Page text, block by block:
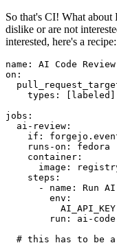
So that's CI! What
dislike or are not
interested, here's a recipe:
name :
AI Code Review
on :
types : [ labeled ]
jobs :
ai-review :
if :
runs-on :
fedora
container :
image :
steps :
-
name :
Run
env :
AI_API_KEY
run :
ai-
# this has to be a